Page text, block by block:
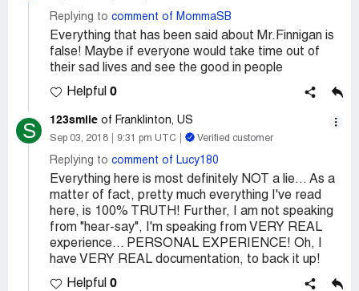
Replying to comment of MommaSB
Everything that has been said about Mr.Finnigan is
false! Maybe if everyone would take time out of
their sad lives and see the good in people
Helpful 0
S 123smile of Franklinton, US
Sep 03, 2018 9:31 pm UTC Verified customer
Replying to comment of Lucy180
Everything here is most definitely NOT a lie... As a
matter of fact, pretty much everything I've read
here, is 100% TRUTH! Further, I am not speaking
from "hear-say", I'm speaking from VERY REAL
experience... PERSONAL EXPERIENCE! Oh, I
have VERY REAL documentation, to back it up!
Helpful 0